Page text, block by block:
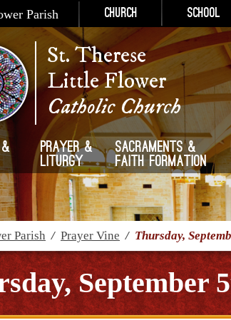
Parish Church School
St. Therese
Little Flower
Catholic Church
Prayer &
Liturgy
Sacraments &
Faith Formation
Parish / Prayer Vine / Thursday,
September